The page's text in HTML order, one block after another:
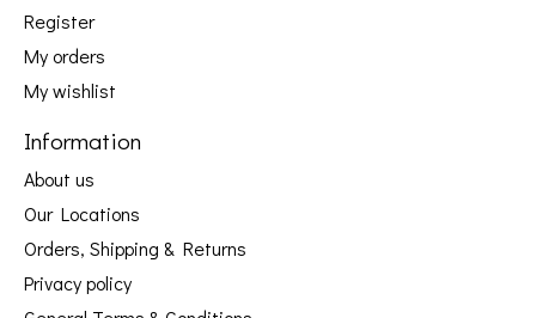
Register
My orders
My wishlist
Information
About us
Our Locations
Orders, Shipping & Returns
Privacy policy